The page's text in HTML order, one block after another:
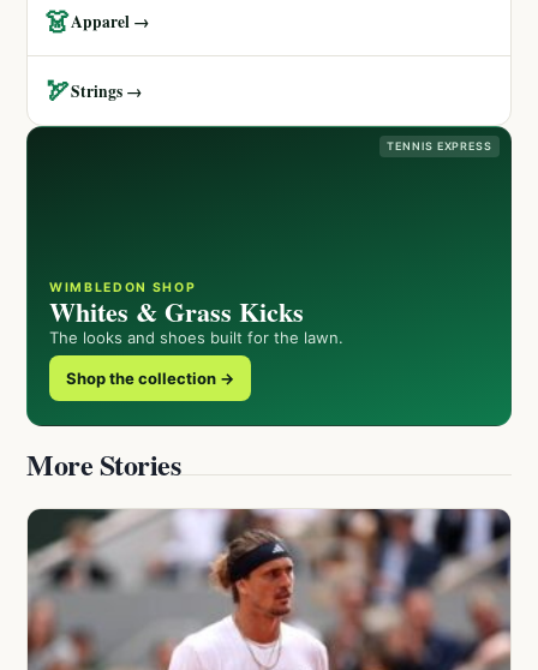
👗Apparel →
🏹Strings →
TENNIS EXPRESS
WIMBLEDON SHOP
Whites & Grass Kicks
The looks and shoes built for the lawn.
Shop the collection →
More Stories